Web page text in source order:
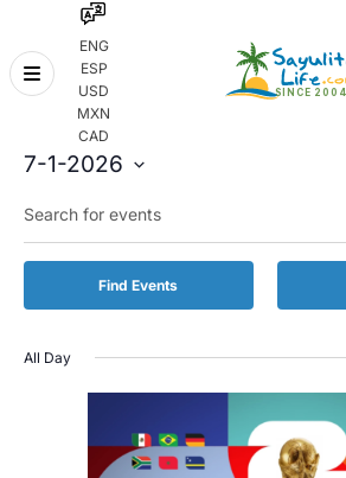
ENG
ESP
USD
MXN
CAD
Skip
7-1-2026
date.
Keyword.
Search
for
by
Find Events
All Day